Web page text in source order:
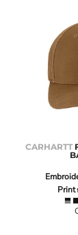
CARHARTT
Print